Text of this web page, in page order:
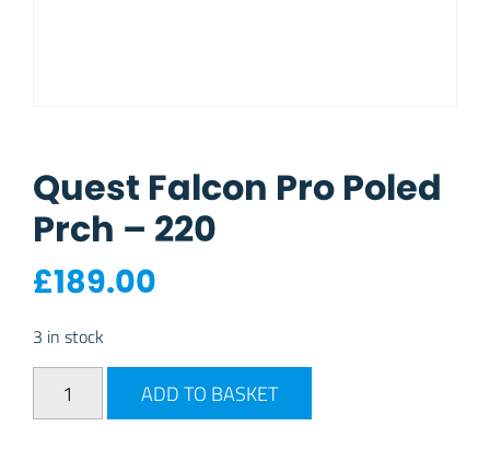
Quest Falcon Pro Poled
Prch – 220
£189.00
3 in stock
Quest Falcon Pro Poled Prch - 220 quantity
ADD TO BASKET